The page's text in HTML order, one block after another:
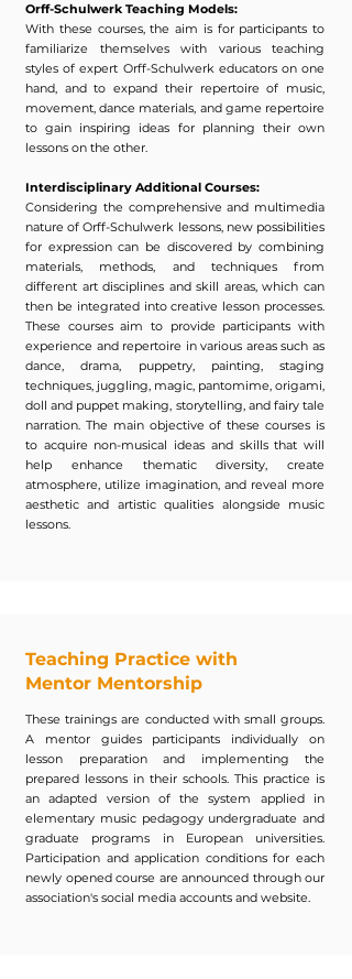
Orff-Schulwerk Teaching Models:
With these courses, the aim is for participants to
familiarize themselves with various teaching
styles of expert Orff-Schulwerk educators on one
hand, and to expand their repertoire of music,
movement, dance materials, and game repertoire
to gain inspiring ideas for planning their own
lessons on the other.
Interdisciplinary Additional Courses:
Considering the comprehensive and multimedia
nature of Orff-Schulwerk lessons, new possibilities
for expression can be discovered by combining
materials, methods, and techniques from
different art disciplines and skill areas, which can
then be integrated into creative lesson processes.
These courses aim to provide participants with
experience and repertoire in various areas such as
dance, drama, puppetry, painting, staging
techniques, juggling, magic, pantomime, origami,
doll and puppet making, storytelling, and fairy tale
narration. The main objective of these courses is
to acquire non-musical ideas and skills that will
help enhance thematic diversity, create
atmosphere, utilize imagination, and reveal more
aesthetic and artistic qualities alongside music
lessons.
Teaching Practice with
Mentor Mentorship
These trainings are conducted with small groups.
A mentor guides participants individually on
lesson preparation and implementing the
prepared lessons in their schools. This practice is
an adapted version of the system applied in
elementary music pedagogy undergraduate and
graduate programs in European universities.
Participation and application conditions for each
newly opened course are announced through our
association's social media accounts and website.